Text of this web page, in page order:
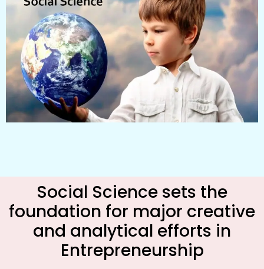
Social Science sets the
foundation for major creative
and analytical efforts in
Entrepreneurship